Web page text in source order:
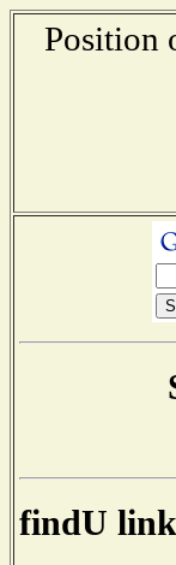
Position
findU